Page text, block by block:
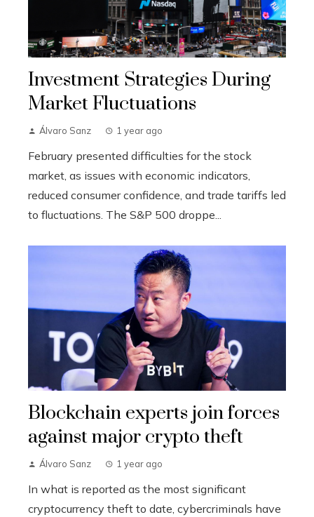
Investment Strategies During
Market Fluctuations
Álvaro Sanz 1 year ago
February presented difficulties for the stock
market, as issues with economic indicators,
reduced consumer confidence, and trade tariffs led
to fluctuations. The S&P 500 droppe...
Blockchain experts join forces
against major crypto theft
Álvaro Sanz 1 year ago
In what is reported as the most significant
cryptocurrency theft to date, cybercriminals have